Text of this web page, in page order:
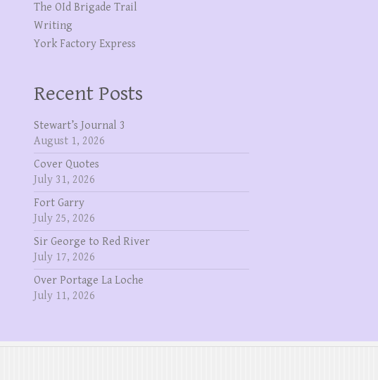
The OId Brigade Trail
Writing
York Factory Express
Recent Posts
Stewart’s Journal 3
August 1, 2026
Cover Quotes
July 31, 2026
Fort Garry
July 25, 2026
Sir George to Red River
July 17, 2026
Over Portage La Loche
July 11, 2026